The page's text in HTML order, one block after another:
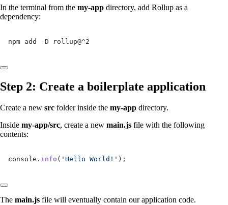
In the terminal from the my-app directory, add Rollup as a
dependency:
npm add -D rollup@^2
Step 2: Create a boilerplate application
Create a new src folder inside the my-app directory.
Inside my-app/src, create a new main.js file with the following
contents:
console. info ( 'Hello World!' );
The main.js file will eventually contain our application code.